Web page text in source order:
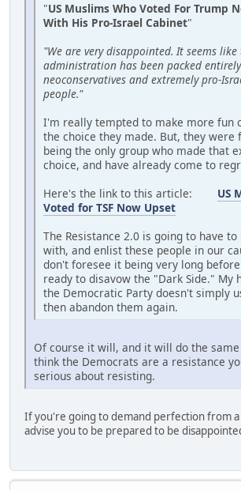
"US Muslims Who Voted For Trump
With His Pro-Israel Cabinet"
"We are very disappointed. It seems
administration has been packed
neoconservatives and extremely pro-
people."
I'm really tempted to make more fun
the choice they made. But, they were
being the only group who made that
choice, and have already come to
Here's the link to this article: US
Voted for TSF Now Upset
The Resistance 2.0 is going to have
with, and enlist these people in our
don't foresee it being very long
ready to disavow the "Dark Side." My
the Democratic Party doesn't simply
then abandon them again.
Of course it will, and it will do the
think the Democrats are a resistance
serious about resisting.
If you're going to demand perfection from a
advise you to be prepared to be